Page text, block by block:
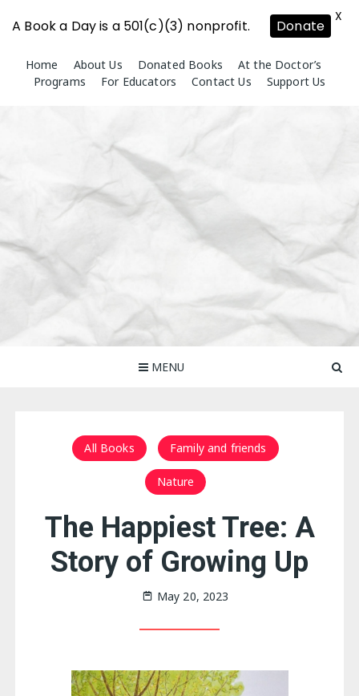
content
Home About Us Donated Books
At the Doctor’s
Programs
For Educators Contact Us Support Us
MENU
All Books Family and friends
Nature
The Happiest Tree: A
Story of Growing Up
May 20, 2023
A Book a Day is a 501(c)(3) nonprofit. Donate
X